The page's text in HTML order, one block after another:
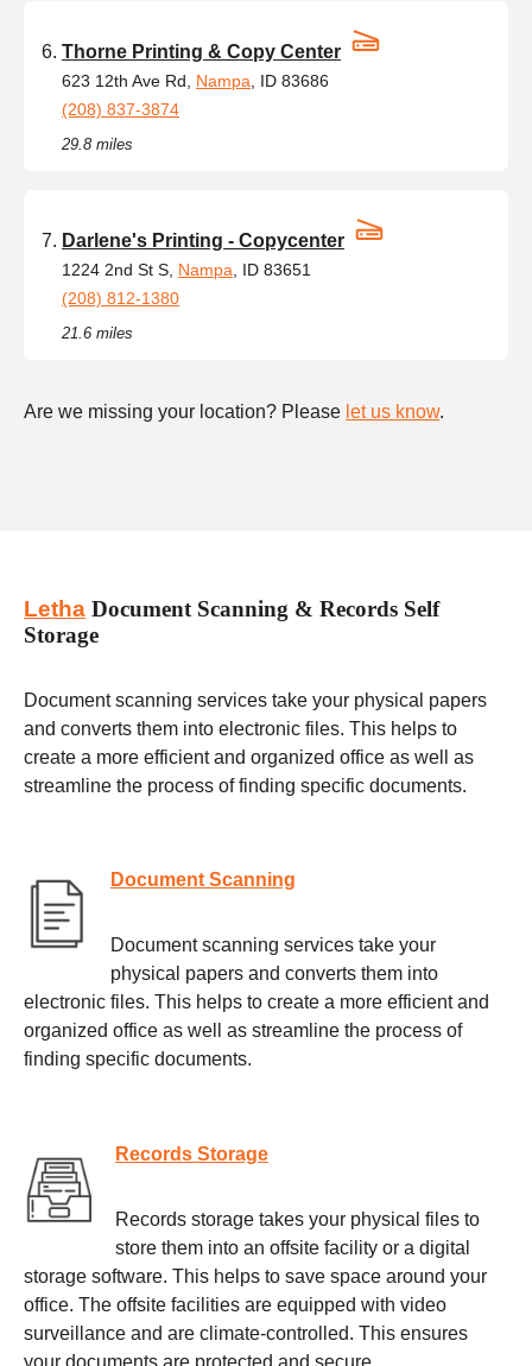
Thorne Printing & Copy Center
623 12th Ave Rd, Nampa , ID 83686
(208) 837-3874
29.8 miles
Darlene's Printing - Copycenter
1224 2nd St S, Nampa , ID 83651
(208) 812-1380
21.6 miles
Are we missing your location? Please let us know.
Letha Document Scanning & Records Self
Storage
Document scanning services take your physical papers
and converts them into electronic files. This helps to
create a more efficient and organized office as well as
streamline the process of finding specific documents.
Document Scanning
Document scanning services take your
physical papers and converts them into
electronic files. This helps to create a more efficient and
organized office as well as streamline the process of
finding specific documents.
Records Storage
Records storage takes your physical files to
store them into an offsite facility or a digital
storage software. This helps to save space around your
office. The offsite facilities are equipped with video
surveillance and are climate-controlled. This ensures